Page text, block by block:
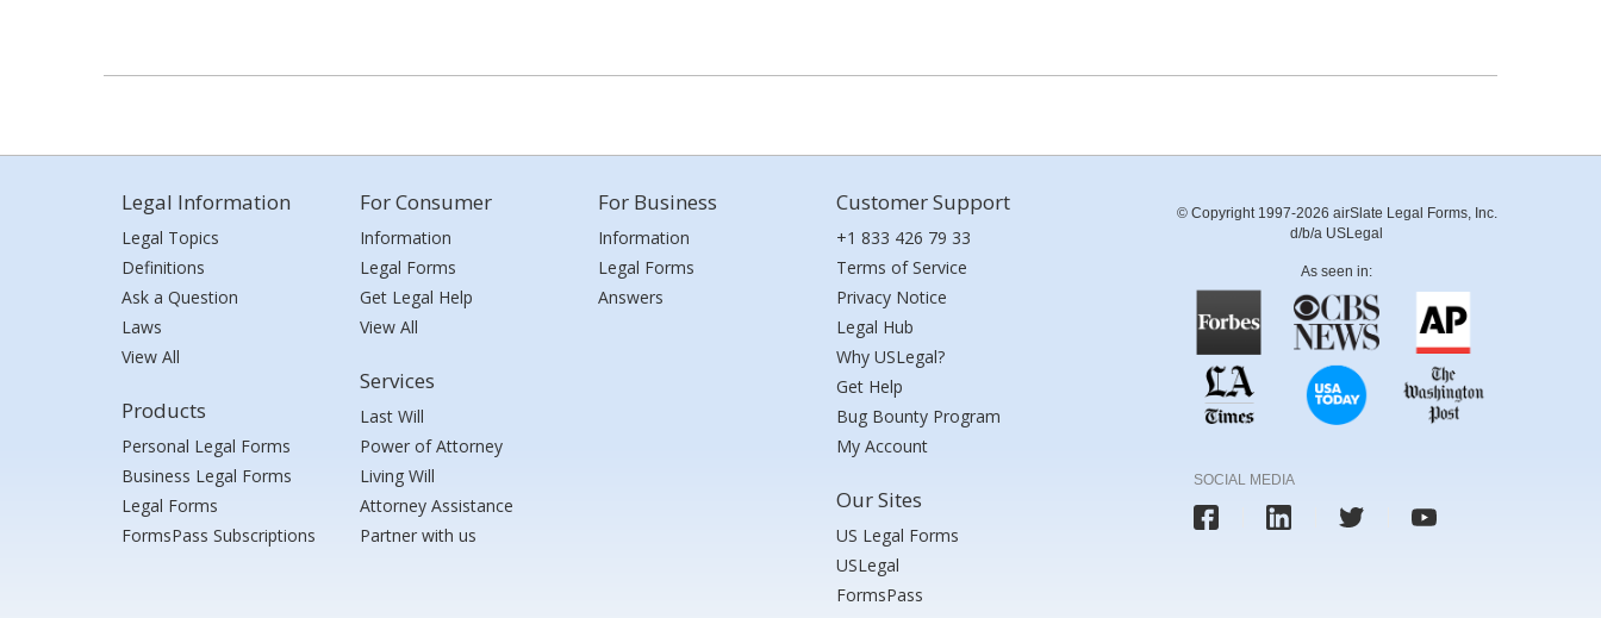
Legal Information
Legal Topics
Definitions
Ask a Question
Laws
View All
Products
Personal Legal Forms
Business Legal Forms
Legal Forms
FormsPass Subscriptions
For Consumer
Information
Legal Forms
Get Legal Help
View All
Services
Last Will
Power of Attorney
Living Will
Attorney Assistance
Partner with us
For Business
Information
Legal Forms
Answers
Customer Support
+1 833 426 79 33
Terms of Service
Privacy Notice
Legal Hub
Why USLegal?
Get Help
Bug Bounty Program
My Account
Our Sites
US Legal Forms
USLegal
FormsPass
© Copyright 1997-2026 airSlate Legal Forms, Inc.
d/b/a USLegal
As seen in:
SOCIAL MEDIA